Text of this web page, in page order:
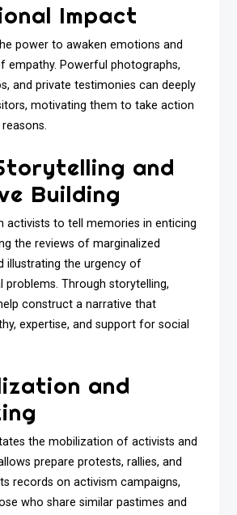
Impact
power to awaken emotions and
empathy. Powerful photographs,
and private testimonies can deeply
motivating them to take action
and
Building
activists to tell memories in enticing
the reviews of marginalized
illustrating the urgency of
problems. Through storytelling,
construct a narrative that
expertise, and support for social
and
the mobilization of activists and
prepare protests, rallies, and
records on activism campaigns,
who share similar pastimes and